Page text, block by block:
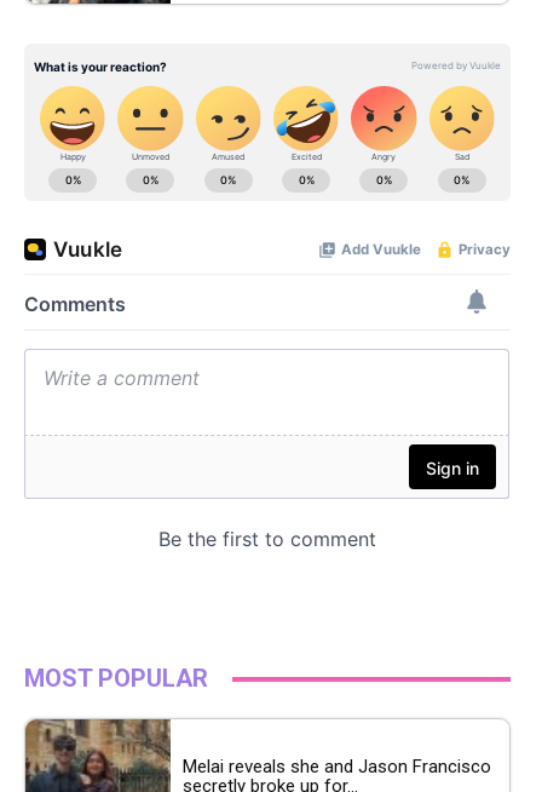
MOST POPULAR
Melai reveals she and Jason Francisco
secretly broke up for...